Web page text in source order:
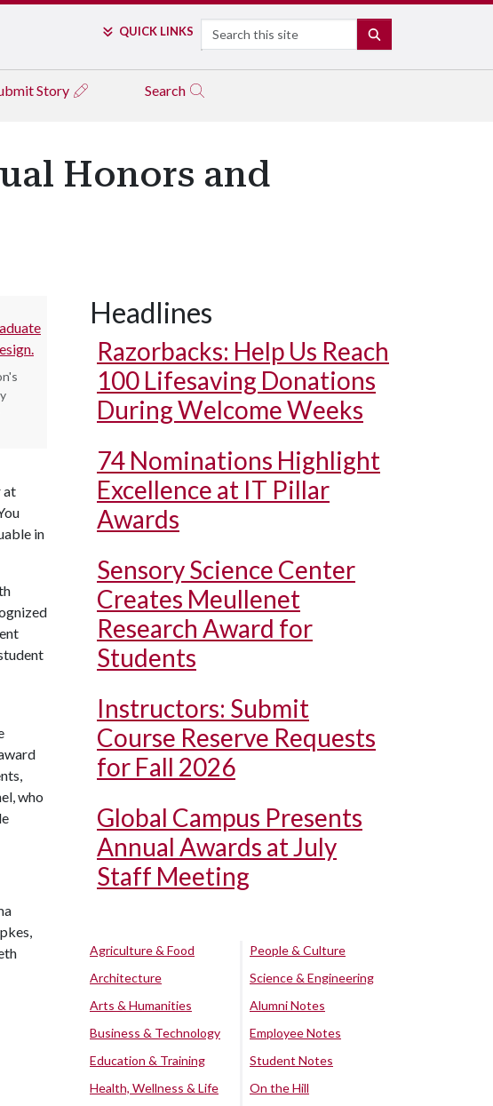
QUICK LINKS Search
Story Search
Honors and
at
in
who
Headlines
Razorbacks: Help Us Reach
100 Lifesaving Donations
During Welcome Weeks
74 Nominations Highlight
Excellence at IT Pillar
Awards
Sensory Science Center
Creates Meullenet
Research Award for
Students
Instructors: Submit
Course Reserve Requests
for Fall 2026
Global Campus Presents
Annual Awards at July
Staff Meeting
Agriculture & Food
Architecture
Arts & Humanities
Business & Technology
Education & Training
Health, Wellness & Life
People & Culture
Science & Engineering
Alumni Notes
Employee Notes
Student Notes
On the Hill